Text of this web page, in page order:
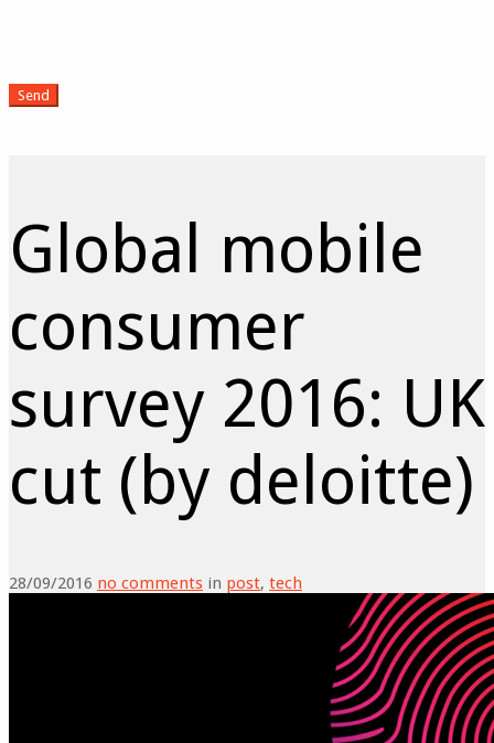
Global mobile
consumer
survey 2016: UK
cut (by deloitte)
28/09/2016 no comments in post, tech